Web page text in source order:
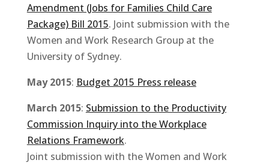
Amendment (Jobs for Families Child Care
Package) Bill 2015. Joint submission with the
Women and Work Research Group at the
University of Sydney.
May 2015: Budget 2015 Press release
March 2015: Submission to the Productivity
Commission Inquiry into the Workplace
Relations Framework.
Joint submission with the Women and Work